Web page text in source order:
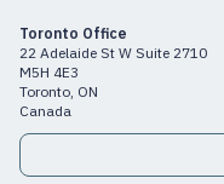
Toronto Office
22 Adelaide St W Suite 2710
M5H 4E3
Toronto, ON
Canada